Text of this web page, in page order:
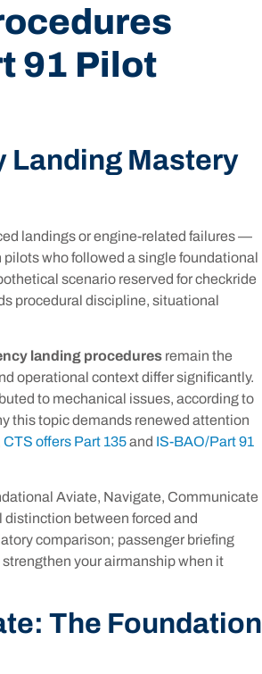
91 Pilot
Landing Mastery
landings or engine-related failures —
who followed a single foundational
scenario reserved for checkride
procedural discipline, situational
landing procedures remain the
operational context differ significantly.
to mechanical issues, according to
this topic demands renewed attention
CTS offers Part 135and IS-BAO/Part 91
Aviate, Navigate, Communicate
distinction between forced and
comparison; passenger briefing
your airmanship when it
The Foundation